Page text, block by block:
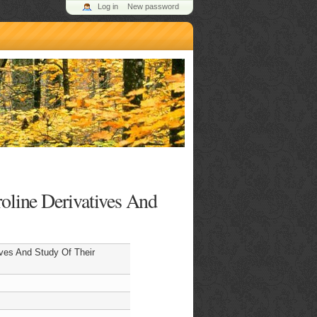
Log in New password
Derivatives And
And Study Of Their